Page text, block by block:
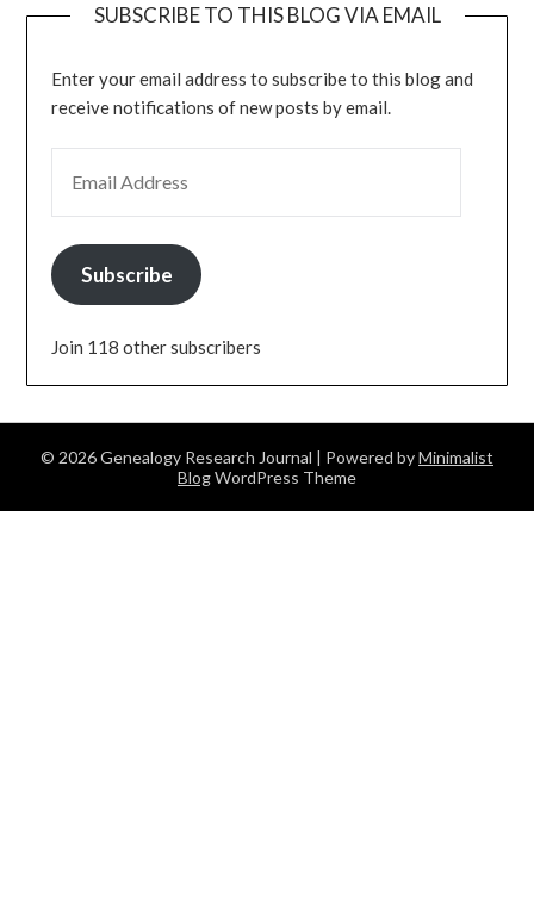
SUBSCRIBE TO THIS BLOG VIA EMAIL
Enter your email address to subscribe to this blog and
receive notifications of new posts by email.
Subscribe
Join 118 other subscribers
© 2026 Genealogy Research Journal | Powered byMinimalist
BlogWordPress Theme